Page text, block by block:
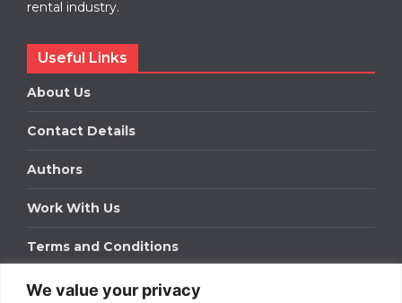
We value your privacy
rental industry.
Useful Links
About Us
Contact Details
Authors
Work With Us
Terms and Conditions
Work With Us